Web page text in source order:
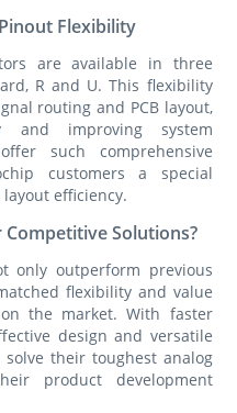
Flexibility
are available in three
R and U. This flexibility
routing and PCB layout,
and improving system
such comprehensive
customers a special
efficiency.
Competitive Solutions?
only outperform previous
flexibility and value
the market. With faster
design and versatile
their toughest analog
product development